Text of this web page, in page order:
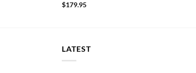
$179.95
LATEST